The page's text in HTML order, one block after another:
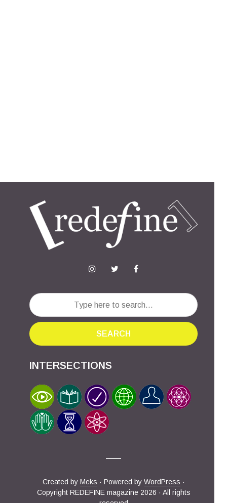
SEARCH
INTERSECTIONS
Created by Meks · Powered by WordPress ·
Copyright REDEFINE magazine 2026 · All rights